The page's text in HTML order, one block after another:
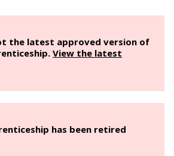
the latest approved version of
View the latest
has been retired